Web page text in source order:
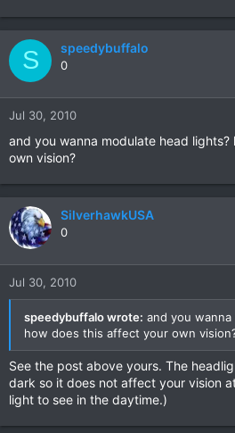
S speedybuffalo
0
Jul 30, 2010
and you wanna modulate head
own vision?
SilverhawkUSA
0
Jul 30, 2010
speedybuffalo wrote: and you
how does this affect your own
See the post above yours. The
dark so it does not affect your vision
light to see in the daytime.)